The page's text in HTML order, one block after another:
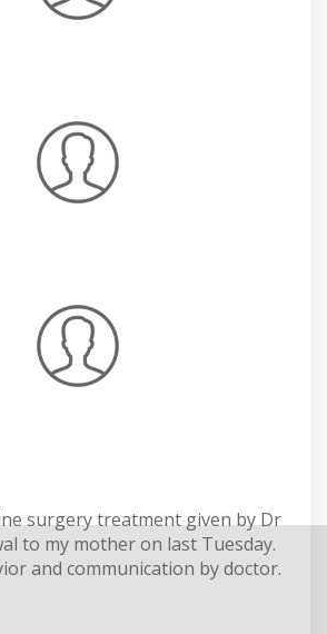
surgery treatment given by Dr
to my mother on last Tuesday.
and communication by doctor.